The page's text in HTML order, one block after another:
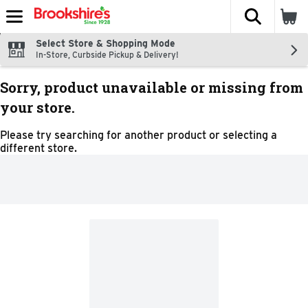
Skip header to page content
The
Select Store & Shopping Mode
In-Store, Curbside Pickup & Delivery!
Sorry, product unavailable or missing from
your store.
Please try searching for another product or selecting a
different store.